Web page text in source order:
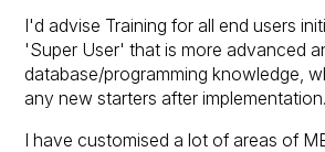
I'd advise Training for all end users
'Super User' that is more advanced
database/programming knowledge,
any new starters after implementation.
I have customised a lot of areas of